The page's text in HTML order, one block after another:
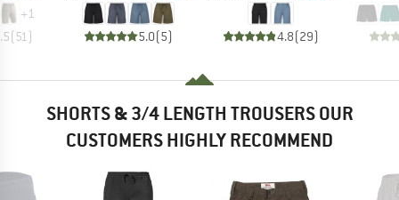
+1
(51 ) 5.0(5) 4.8(29)
SHORTS & 3/4 LENGTH TROUSERS OUR
CUSTOMERS HIGHLY RECOMMEND